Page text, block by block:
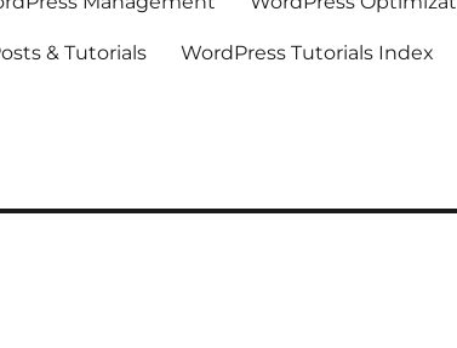
& Tutorials WordPress Tutorials Index